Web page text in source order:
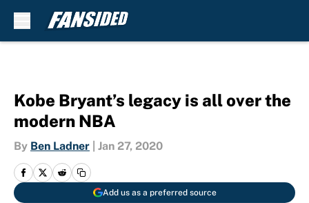
Kobe Bryant’s legacy is all over the
modern NBA
By Ben Ladner Jan 27, 2020
Add us as a preferred source